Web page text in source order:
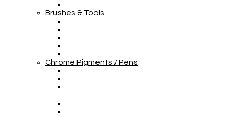
Brushes & Tools
Chrome Pigments / Pens